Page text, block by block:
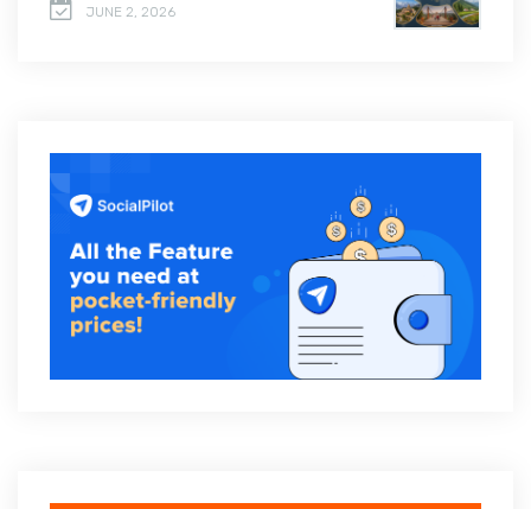
JUNE 2, 2026